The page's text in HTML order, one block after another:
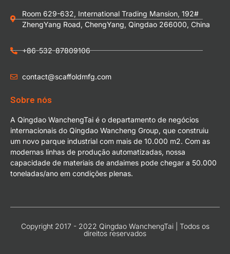
Room 629-632, International Trading Mansion, 192#
ZhengYang Road, ChengYang, Qingdao 266000, China
+86-532-87809106
contact@scaffoldmfg.com
Sobre nós
A Qingdao WanchengTai é o departamento de negócios
internacionais do Qingdao Wancheng Group, que construiu
um novo parque industrial com mais de 10.000 m2. Com as
modernas linhas de produção automatizadas, nossa
capacidade de materiais de andaimes pode chegar a 50.000
toneladas/ano em condições plenas.
Copyright 2017 - 2022 Qingdao WanchengTai | Todos os
direitos reservados